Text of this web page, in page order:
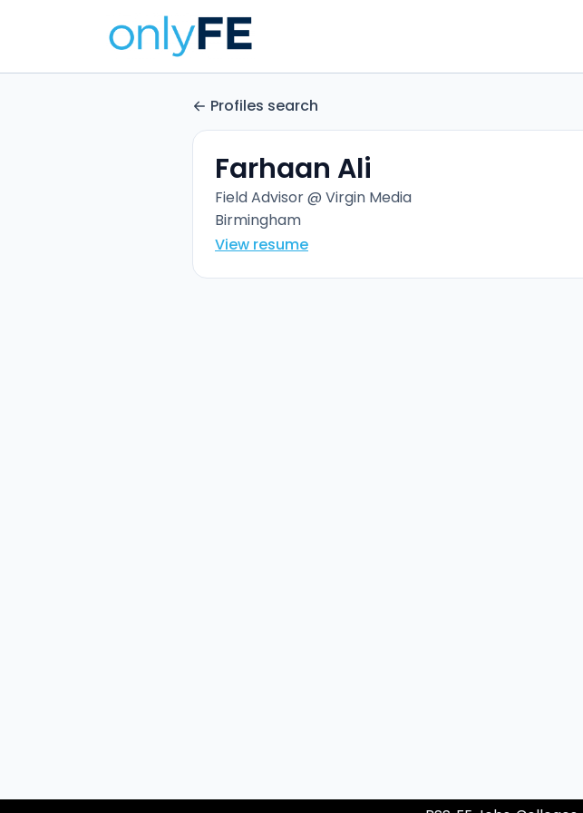
Profiles search
Farhaan Ali
Field Advisor @ Virgin Media
Birmingham
View resume